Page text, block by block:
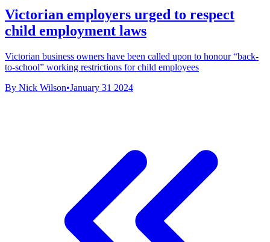
Victorian employers urged to respect
child employment laws
Victorian business owners have been called upon to honour “back-
to-school” working restrictions for child employees
By Nick Wilson•January 31 2024